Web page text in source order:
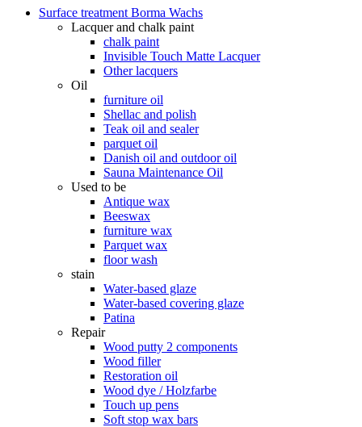
Surface treatment Borma Wachs
Lacquer and chalk paint
chalk paint
Invisible Touch Matte Lacquer
Other lacquers
Oil
furniture oil
Shellac and polish
Teak oil and sealer
parquet oil
Danish oil and outdoor oil
Sauna Maintenance Oil
Used to be
Antique wax
Beeswax
furniture wax
Parquet wax
floor wash
stain
Water-based glaze
Water-based covering glaze
Patina
Repair
Wood putty 2 components
Wood filler
Restoration oil
Wood dye / Holzfarbe
Touch up pens
Soft stop wax bars